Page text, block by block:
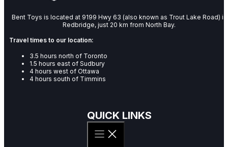
Bent Toys is located at 9199 Hwy 63 (also known as Trout Lake Road) in
Redbridge, just 20 km from North Bay.
Travel times to our location:
3.5 hours north of Toronto
1.5 hours east of Sudbury
4 hours west of Ottawa
4 hours south of Timmins
QUICK LINKS